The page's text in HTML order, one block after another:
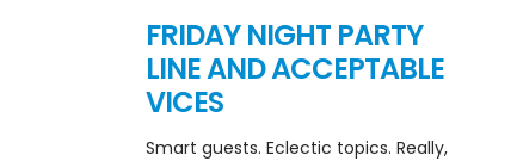
FRIDAY NIGHT PARTY
LINE AND ACCEPTABLE
VICES
Smart guests. Eclectic topics. Really,